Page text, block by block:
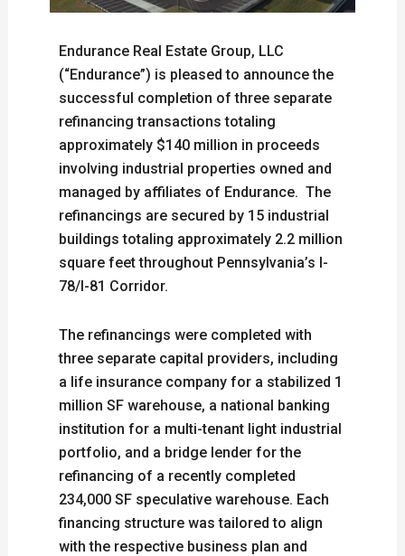
Endurance Real Estate Group, LLC
(“Endurance”) is pleased to announce the
successful completion of three separate
refinancing transactions totaling
approximately $140 million in proceeds
involving industrial properties owned and
managed by affiliates of Endurance. The
refinancings are secured by 15 industrial
buildings totaling approximately 2.2 million
square feet throughout Pennsylvania’s I-
78/I-81 Corridor.
The refinancings were completed with
three separate capital providers, including
a life insurance company for a stabilized 1
million SF warehouse, a national banking
institution for a multi-tenant light industrial
portfolio, and a bridge lender for the
refinancing of a recently completed
234,000 SF speculative warehouse. Each
financing structure was tailored to align
with the respective business plan and